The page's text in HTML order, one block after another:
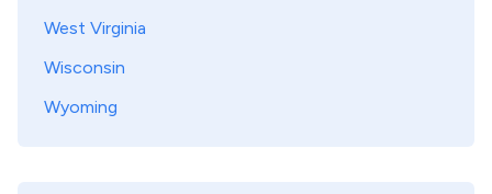
West Virginia
Wisconsin
Wyoming